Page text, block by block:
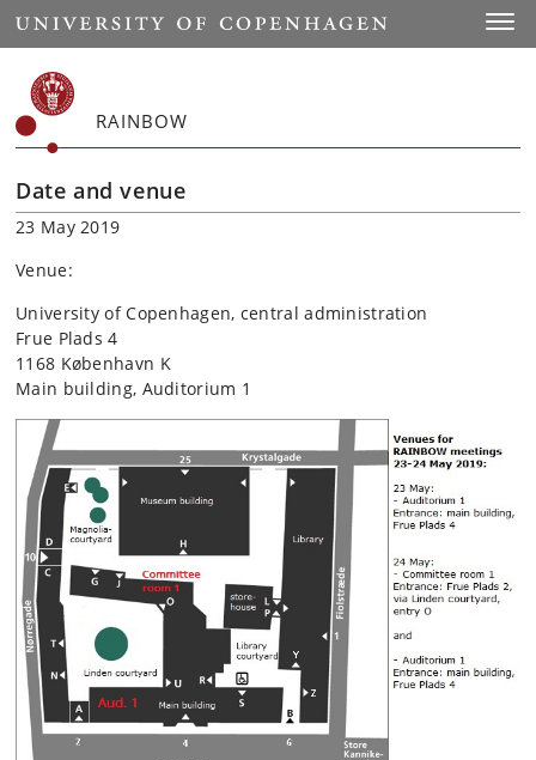
Start
RAINBOW
Date and venue
23 May 2019
Venue:
University of Copenhagen, central administration
Frue Plads 4
1168 København K
Main building, Auditorium 1